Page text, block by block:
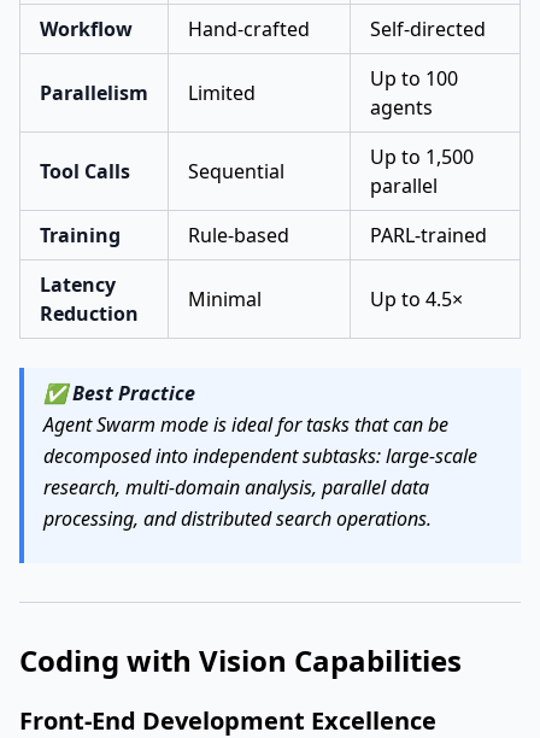
Workflow
Hand-crafted Self-directed
Parallelism Limited
Up to 100
agents
Tool Calls Sequential
Up to 1,500
parallel
Training
Rule-based
PARL-trained
Latency
Reduction
Minimal Up to 4.5×
✅Best Practice
Agent Swarm mode is ideal for tasks that can be
decomposed into independent subtasks: large-scale
research, multi-domain analysis, parallel data
processing, and distributed search operations.
Coding with Vision Capabilities
Front-End Development Excellence